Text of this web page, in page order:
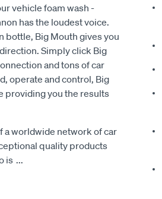
vehicle foam wash -
has the loudest voice.
bottle, Big Mouth gives you
Simply click Big
and tons of car
operate and control, Big
providing you the results
a worldwide network of car
quality products
is ...